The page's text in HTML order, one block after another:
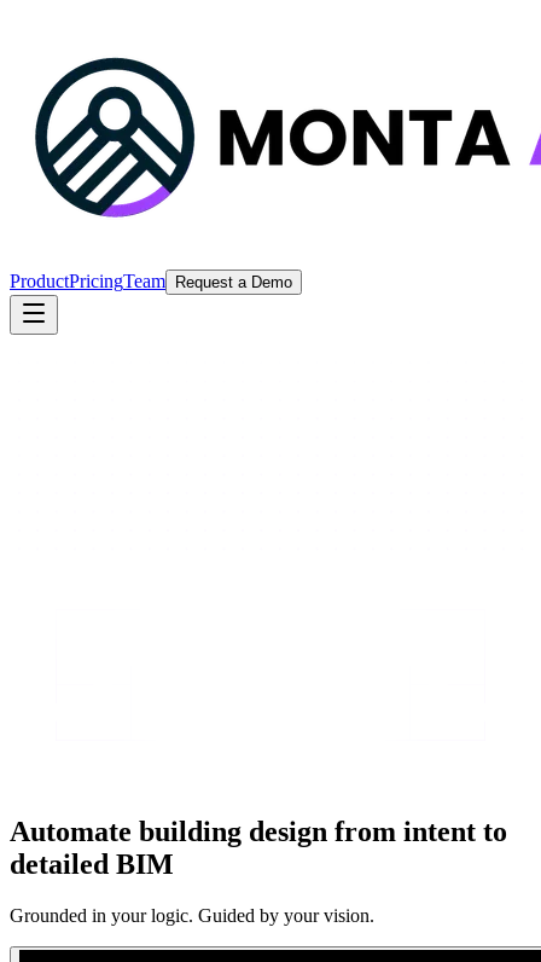
ProductPricingTeam Request a Demo
Automate building design from intent to
detailed BIM
Grounded in your logic. Guided by your vision.